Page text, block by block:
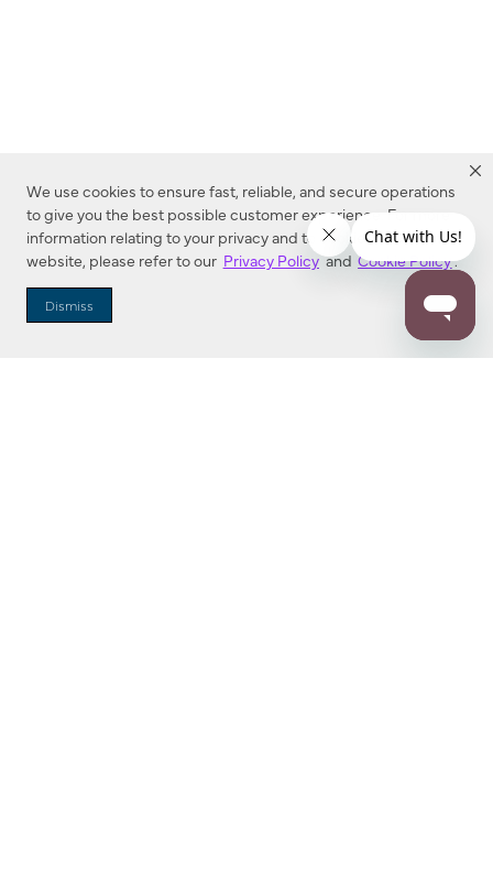
We use cookies to ensure fast, reliable, and secure operations
to give you the best possible customer experience. For more
information relating to your privacy and to cookies used on this
website, please refer to our Privacy Policy and Cookie Policy.
Dismiss
Dealer Locator
Enter Zip Code